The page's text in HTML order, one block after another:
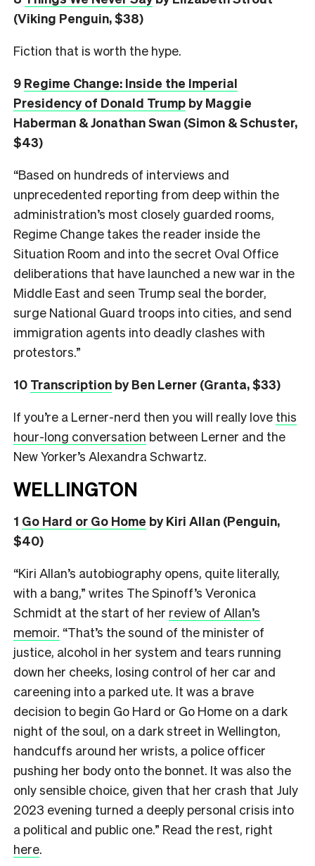
(Viking Penguin, $38)
Fiction that is worth the hype.
9 Regime Change: Inside the Imperial
Presidency of Donald Trump by Maggie
Haberman & Jonathan Swan (Simon & Schuster,
$43)
“Based on hundreds of interviews and
unprecedented reporting from deep within the
administration’s most closely guarded rooms,
Regime Change takes the reader inside the
Situation Room and into the secret Oval Office
deliberations that have launched a new war in the
Middle East and seen Trump seal the border,
surge National Guard troops into cities, and send
immigration agents into deadly clashes with
protestors.”
10 Transcription by Ben Lerner (Granta, $33)
If you’re a Lerner-nerd then you will really love this
hour-long conversation between Lerner and the
New Yorker’s Alexandra Schwartz.
WELLINGTON
1 Go Hard or Go Home by Kiri Allan (Penguin,
$40)
“Kiri Allan’s autobiography opens, quite literally,
with a bang,” writes The Spinoff’s Veronica
Schmidt at the start of her review of Allan’s
memoir. “That’s the sound of the minister of
justice, alcohol in her system and tears running
down her cheeks, losing control of her car and
careening into a parked ute. It was a brave
decision to begin Go Hard or Go Home on a dark
night of the soul, on a dark street in Wellington,
handcuffs around her wrists, a police officer
pushing her body onto the bonnet. It was also the
only sensible choice, given that her crash that July
2023 evening turned a deeply personal crisis into
a political and public one.” Read the rest, right
here.